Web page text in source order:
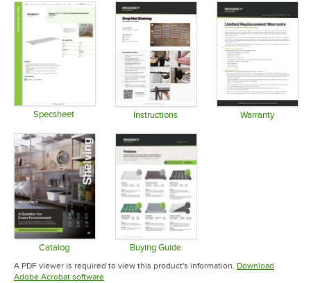
Specsheet Instructions Warranty
Catalog
Opens in new tab
Buying Guide
Opens in new tab
A PDF viewer is required to view this product's information. Download
Adobe Acrobat softwareOpens in new tab